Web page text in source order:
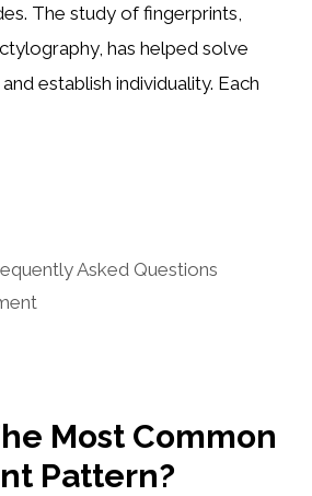
The study of fingerprints,
has helped solve
establish individuality. Each
Asked Questions
Most Common
Pattern?